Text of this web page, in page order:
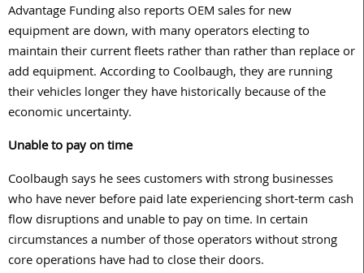
Advantage Funding also reports OEM sales for new
equipment are down, with many operators electing to
maintain their current fleets rather than rather than replace or
add equipment. According to Coolbaugh, they are running
their vehicles longer they have historically because of the
economic uncertainty.
Unable to pay on time
Coolbaugh says he sees customers with strong businesses
who have never before paid late experiencing short-term cash
flow disruptions and unable to pay on time. In certain
circumstances a number of those operators without strong
core operations have had to close their doors.